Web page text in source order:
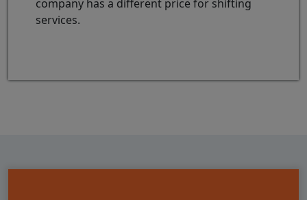
company has a different price for shifting
services.